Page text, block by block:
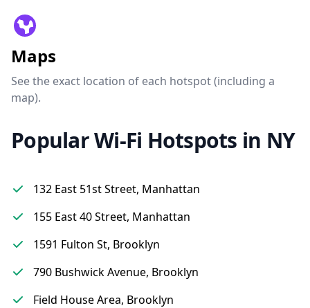
Maps
See the exact location of each hotspot (including a
map).
Popular Wi-Fi Hotspots in NY
132 East 51st Street, Manhattan
155 East 40 Street, Manhattan
1591 Fulton St, Brooklyn
790 Bushwick Avenue, Brooklyn
Field House Area, Brooklyn